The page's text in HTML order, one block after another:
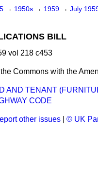
→ 1950s → 1959 → July
BILL
vol 218 c453
Commons with the
AND TENANT
CODE
other issues © UK